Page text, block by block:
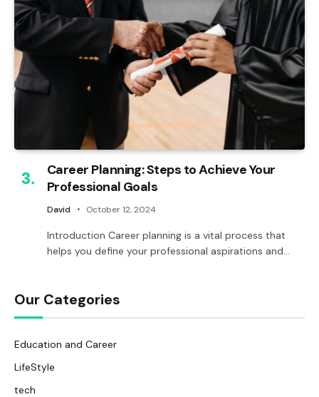
Career Planning: Steps to Achieve Your
Professional Goals
David October 12, 2024
Introduction Career planning is a vital process that
helps you define your professional aspirations and…
Our Categories
Education and Career
LifeStyle
tech